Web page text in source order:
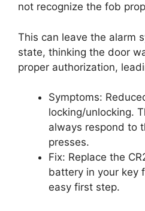
not recognize the fob
This can leave the alarm
state, thinking the door
proper authorization,
Symptoms:
locking/unlocking.
always respond to
presses.
Fix: Replace the
battery in your key
easy first step.